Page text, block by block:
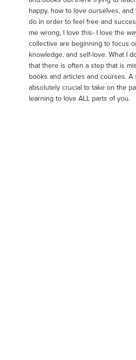
happy, how to love ourselves,
do in order to feel free and
me wrong, I love this- I love the
collective are beginning to focus
knowledge, and self-love. What I
that there is often a step that is
books and articles and courses. A
absolutely crucial to take on the
learning to love ALL parts of you.